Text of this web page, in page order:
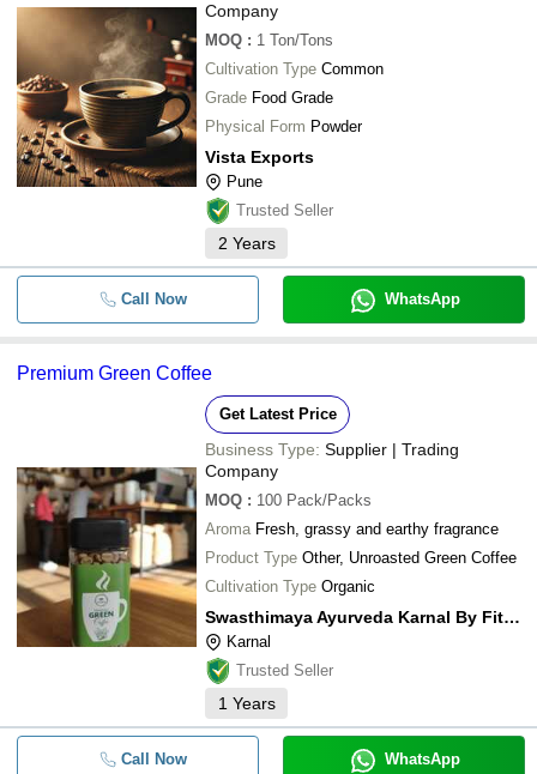
Company
MOQ : 1 Ton/Tons
Cultivation Type Common
Grade Food Grade
Physical Form Powder
Vista Exports
Pune
Trusted Seller
2 Years
Call Now WhatsApp
Premium Green Coffee
Get Latest Price
Business Type: Supplier | Trading
Company
MOQ : 100 Pack/Packs
Aroma Fresh, grassy and earthy fragrance
Product Type Other, Unroasted Green Coffee
Cultivation Type Organic
Swasthimaya Ayurveda Karnal By Fitness De Royale
Karnal
Trusted Seller
1 Years
Call Now WhatsApp